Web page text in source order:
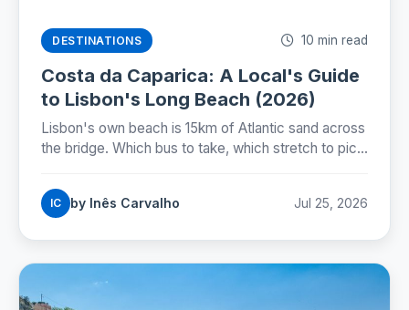
DESTINATIONS 10 min read
Costa da Caparica: A Local's Guide
to Lisbon's Long Beach (2026)
Lisbon's own beach is 15km of Atlantic sand across
the bridge. Which bus to take, which stretch to pick,
IC by Inês Carvalho Jul 25, 2026